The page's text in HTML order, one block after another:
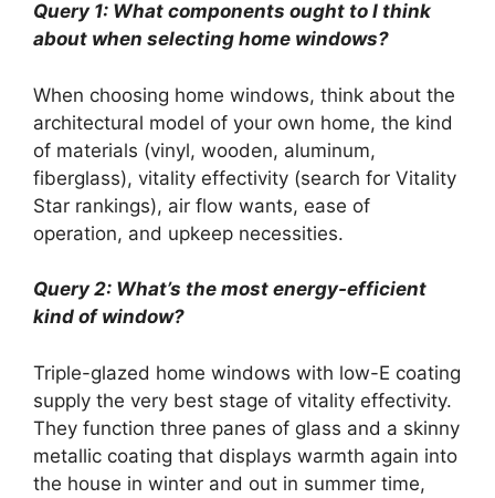
Query 1: What components ought to I think
about when selecting home windows?
When choosing home windows, think about the
architectural model of your own home, the kind
of materials (vinyl, wooden, aluminum,
fiberglass), vitality effectivity (search for Vitality
Star rankings), air flow wants, ease of
operation, and upkeep necessities.
Query 2: What’s the most energy-efficient
kind of window?
Triple-glazed home windows with low-E coating
supply the very best stage of vitality effectivity.
They function three panes of glass and a skinny
metallic coating that displays warmth again into
the house in winter and out in summer time,